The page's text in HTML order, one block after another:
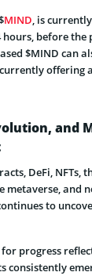
MIND, is
hours, before
$MIND can
offering
and
DeFi, NFTs,
metaverse, and
to
progress
consistently